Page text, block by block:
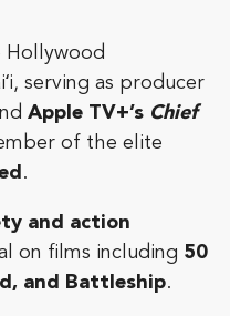
Hollywood
serving as producer
Apple TV+’s Chief
of the elite
.
and action
on films including 50
and Battleship.